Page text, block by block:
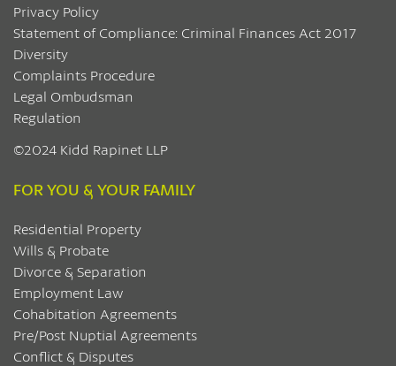
Privacy Policy
Statement of Compliance: Criminal Finances Act 2017
Diversity
Complaints Procedure
Legal Ombudsman
Regulation
©2024 Kidd Rapinet LLP
FOR YOU & YOUR FAMILY
Residential Property
Wills & Probate
Divorce & Separation
Employment Law
Cohabitation Agreements
Pre/Post Nuptial Agreements
Conflict & Disputes